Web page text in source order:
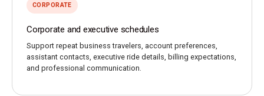
CORPORATE
Corporate and executive schedules
Support repeat business travelers, account preferences,
assistant contacts, executive ride details, billing expectations,
and professional communication.